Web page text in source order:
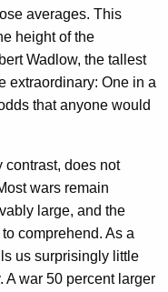
averages. This
height of the
Wadlow, the tallest
extraordinary: One in a
that anyone would
contrast, does not
wars remain
large, and the
comprehend. As a
us surprisingly little
A war 50 percent larger